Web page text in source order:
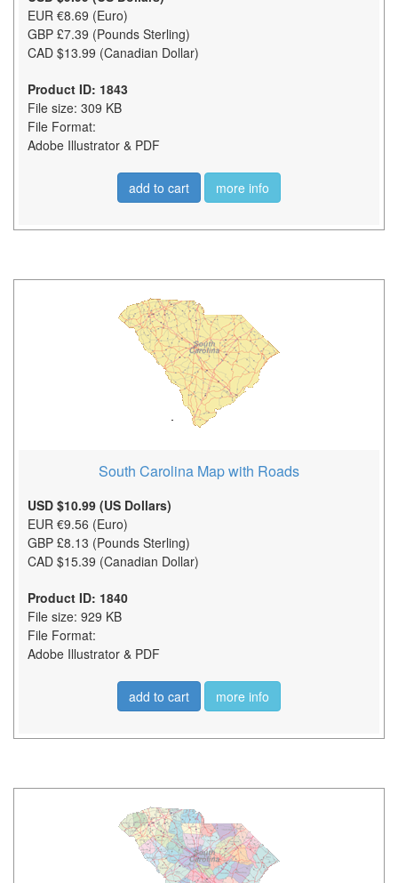
EUR €8.69 (Euro)
GBP £7.39 (Pounds Sterling)
CAD $13.99 (Canadian Dollar)
Product ID: 1843
File size: 309 KB
File Format:
Adobe Illustrator & PDF
add to cart more info
South Carolina Map with Roads
USD $10.99 (US Dollars)
EUR €9.56 (Euro)
GBP £8.13 (Pounds Sterling)
CAD $15.39 (Canadian Dollar)
Product ID: 1840
File size: 929 KB
File Format:
Adobe Illustrator & PDF
add to cart more info